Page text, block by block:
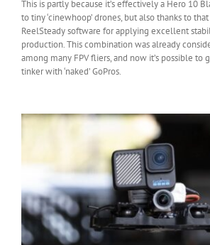
This is partly because it’s effectively a Hero 10
to tiny ‘cinewhoop’ drones, but also thanks to
ReelSteady software for applying excellent
production. This combination was already
among many FPV fliers, and now it’s possible
tinker with ‘naked’ GoPros.